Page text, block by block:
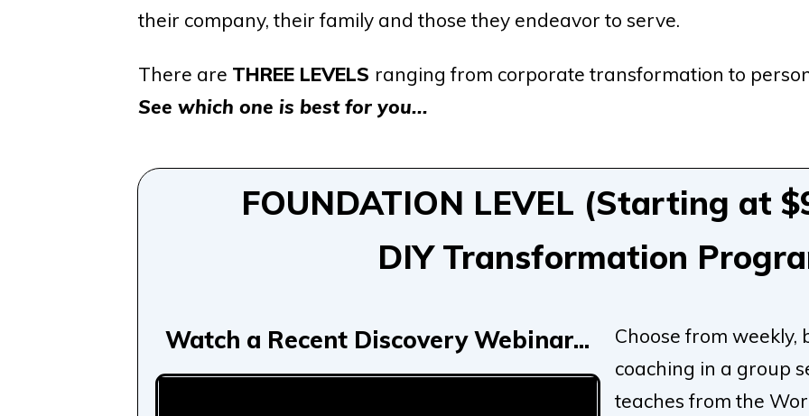
their company, their family and those they endeavor to serve.
There are THREE LEVELS ranging from corporate transformation to
See which one is best for you...
FOUNDATION LEVEL (Starting at
DIY Transformation
Watch a Recent Discovery Webinar...
Choose from
coaching in a group
teaches from the